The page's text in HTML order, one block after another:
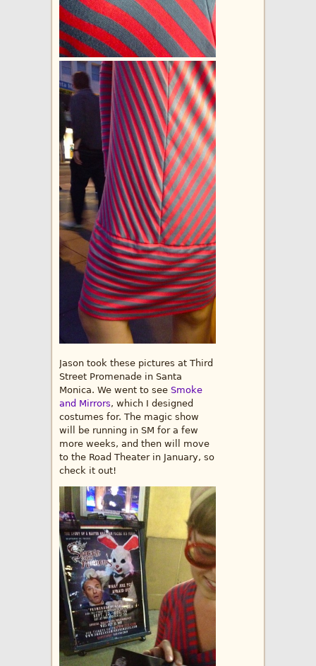
Jason took these pictures at Third
Street Promenade in Santa
Monica. We went to see Smoke
and Mirrors, which I designed
costumes for. The magic show
will be running in SM for a few
more weeks, and then will move
to the Road Theater in January, so
check it out!